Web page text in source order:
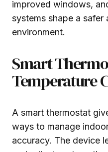
improved windows,
systems shape a
environment.
Smart
Temperature
A smart thermostat
ways to manage
accuracy. The device